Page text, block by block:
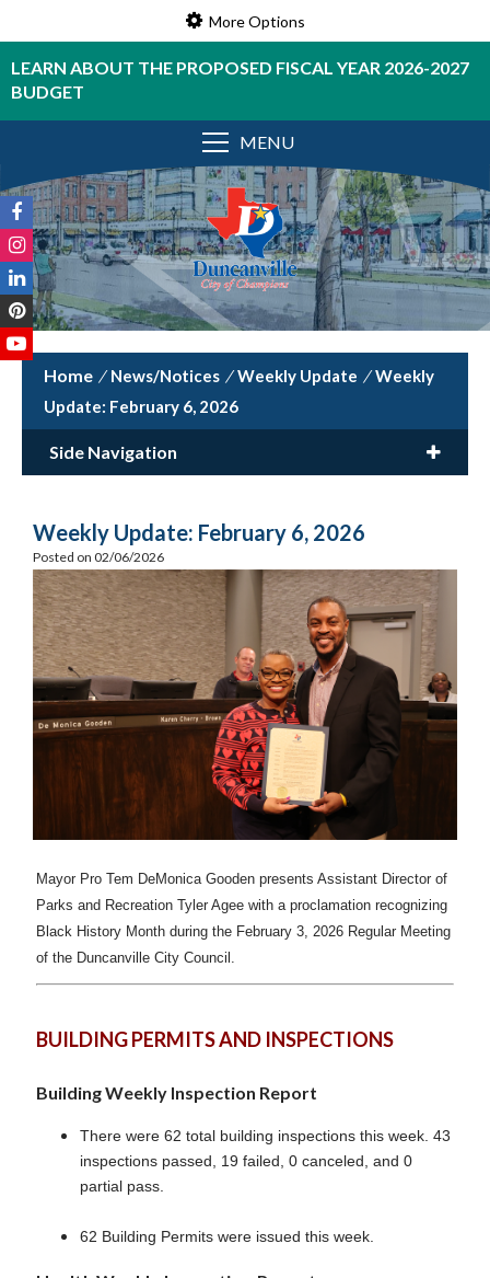
More Options
LEARN ABOUT THE PROPOSED FISCAL YEAR 2026-2027
BUDGET
MENU
/ News/Notices / Weekly Update / Weekly
Update: February 6, 2026
Side Navigation
Weekly Update: February 6, 2026
Posted on 02/06/2026
Mayor Pro Tem DeMonica Gooden presents Assistant Director of
Parks and Recreation Tyler Agee with a proclamation recognizing
Black History Month during the February 3, 2026 Regular Meeting
of the Duncanville City Council.
BUILDING PERMITS AND INSPECTIONS
Building Weekly Inspection Report
There were 62 total building inspections this week. 43
inspections passed, 19 failed, 0 canceled, and 0
partial pass.
62 Building Permits were issued this week.